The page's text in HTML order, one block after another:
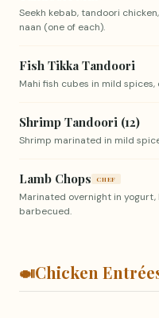
Seekh kebab, tandoori
naan (one of each).
Fish Tikka Tandoori
Mahi fish cubes in mild
Shrimp Tandoori (12)
Shrimp marinated in mild
Lamb Chops CHEF
Marinated overnight in yogurt,
barbecued.
🍛Chicken